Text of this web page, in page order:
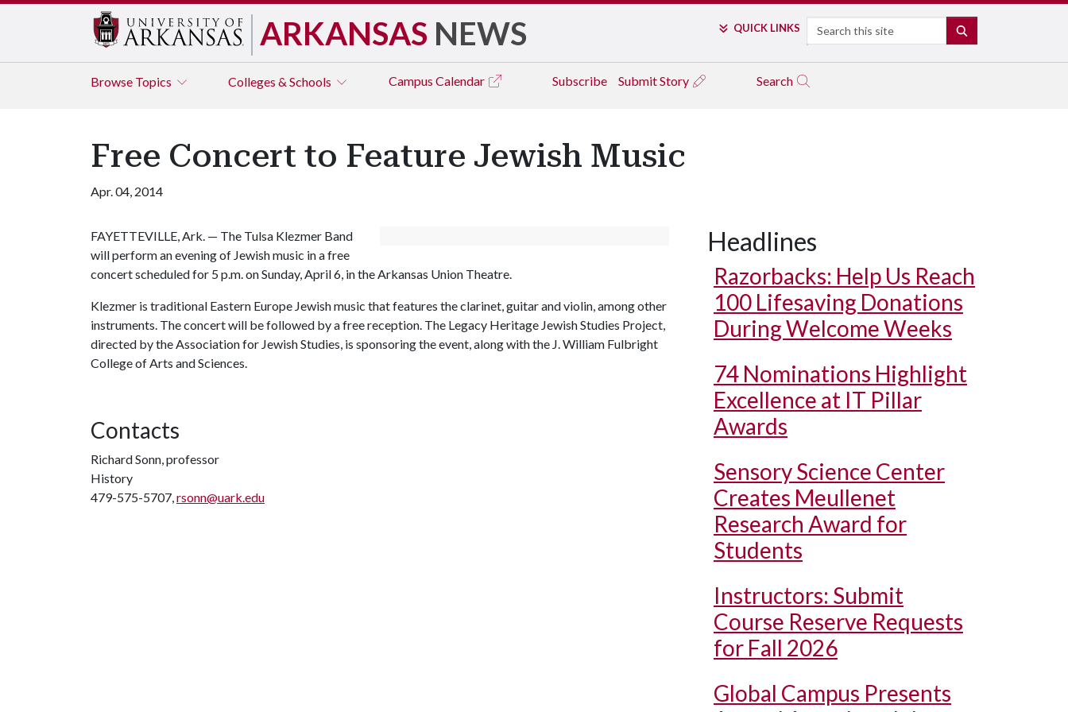
ARKANSAS NEWS QUICK LINKS Search
Browse Topics Colleges & Schools Campus Calendar Subscribe Submit Story Search
Free Concert to Feature Jewish Music
Apr. 04, 2014
FAYETTEVILLE, Ark. — The Tulsa Klezmer Band
will perform an evening of Jewish music in a free
concert scheduled for 5 p.m. on Sunday, April 6, in the Arkansas Union Theatre.
Klezmer is traditional Eastern Europe Jewish music that features the clarinet, guitar and violin, among other
instruments. The concert will be followed by a free reception. The Legacy Heritage Jewish Studies Project,
directed by the Association for Jewish Studies, is sponsoring the event, along with the J. William Fulbright
College of Arts and Sciences.
Contacts
Richard Sonn, professor
History
479-575-5707,rsonn@uark.edu
Headlines
Razorbacks: Help Us Reach
100 Lifesaving Donations
During Welcome Weeks
74 Nominations Highlight
Excellence at IT Pillar
Awards
Sensory Science Center
Creates Meullenet
Research Award for
Students
Instructors: Submit
Course Reserve Requests
for Fall 2026
Global Campus Presents